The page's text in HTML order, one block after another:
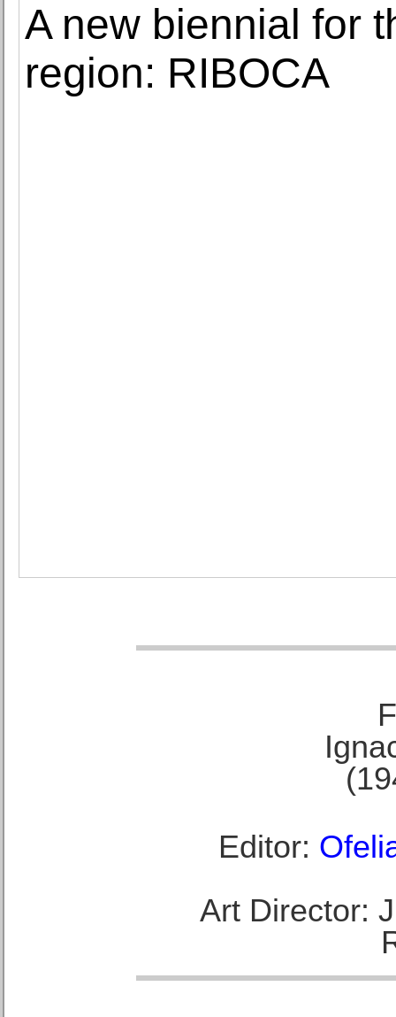
A new biennial for
region: RIBOCA
Editor:
Art Director: